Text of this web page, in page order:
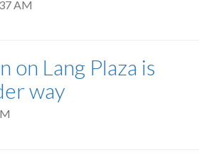
AM
on Lang Plaza is
way